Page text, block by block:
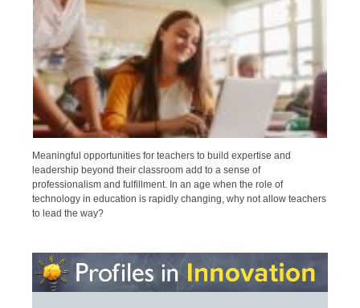
Meaningful opportunities for teachers to build expertise and
leadership beyond their classroom add to a sense of
professionalism and fulfillment. In an age when the role of
technology in education is rapidly changing, why not allow teachers
to lead the way?